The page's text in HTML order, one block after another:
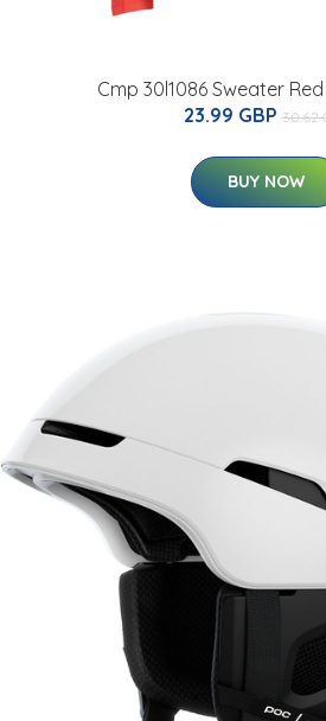
Cmp 30l1086 Sweater
23.99 GBP 30.62
BUY NOW